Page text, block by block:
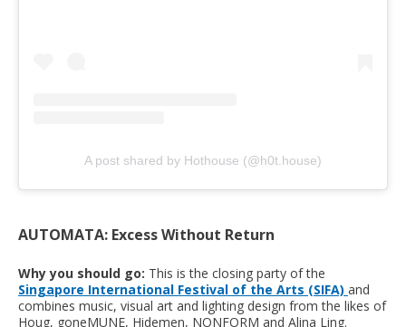
A post shared by Hothouse (@h0t.house)
AUTOMATA: Excess Without Return
Why you should go: This is the closing party of the
Singapore International Festival of the Arts (SIFA) and
combines music, visual art and lighting design from the likes of
Houg, goneMUNE, Hidemen, NONFORM and Alina Ling.